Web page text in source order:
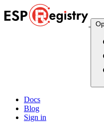
Docs
Blog
Sign in